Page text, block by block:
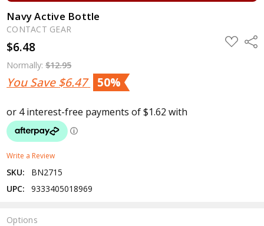
Navy Active Bottle
CONTACT GEAR
$6.48
Normally:$12.95
You Save$6.47 50%
ADD
TO
Write a Review
SKU:
BN2715
UPC:
9333405018969
Options